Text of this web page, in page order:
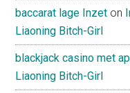
baccarat lage Inzet on
Liaoning Bitch-Girl
blackjack casino met
Liaoning Bitch-Girl